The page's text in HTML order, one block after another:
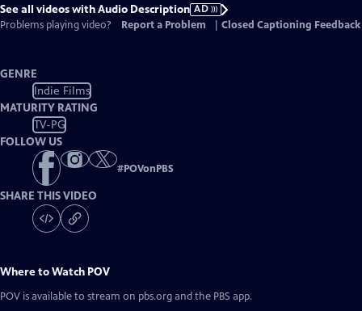
See all videos with Audio Description AD
Problems playing video?
Report a Problem Closed Captioning Feedback
GENRE
Indie Films
MATURITY RATING
TV-PG
FOLLOW US
#POVonPBS
SHARE THIS VIDEO
Where to Watch POV
POV is available to stream on pbs.org and the PBS app.